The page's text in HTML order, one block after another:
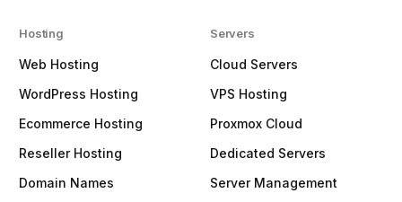
Hosting
Web Hosting
WordPress Hosting
Ecommerce Hosting
Reseller Hosting
Domain Names
Servers
Cloud Servers
VPS Hosting
Proxmox Cloud
Dedicated Servers
Server Management